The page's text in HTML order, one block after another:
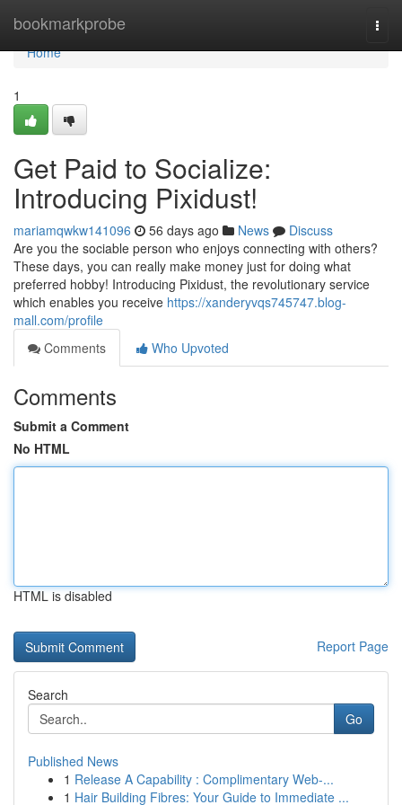
bookmarkprobe
Home
Home
1
Get Paid to Socialize:
Introducing Pixidust!
mariamqwkw141096 56 days ago News
Discuss
Are you the sociable person who enjoys connecting with others?
These days, you can really make money just for doing what
preferred hobby! Introducing Pixidust, the revolutionary service
which enables you receive https://xanderyvqs745747.blog-
mall.com/profile
Comments
Who Upvoted
Comments
Submit a Comment
No HTML
HTML is disabled
Report Page
Search
Go
Published News
1 Release A Capability : Complimentary Web-...
1 Hair Building Fibres: Your Guide to Immediate ...